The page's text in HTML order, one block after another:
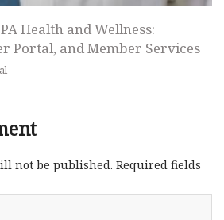
Health and Wellness:
Portal, and Member Services
not be published. Required fields